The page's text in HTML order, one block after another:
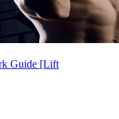
Guide [Lift